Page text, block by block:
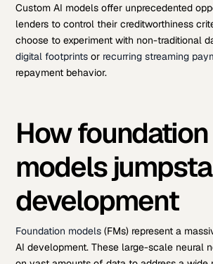
Custom AI models offer unprecedented
lenders to control their creditworthiness
choose to experiment with non-traditional
digital footprints or recurring streaming
repayment behavior.
How foundation
models
development
Foundation models (FMs) represent a
AI development. These large-scale neural